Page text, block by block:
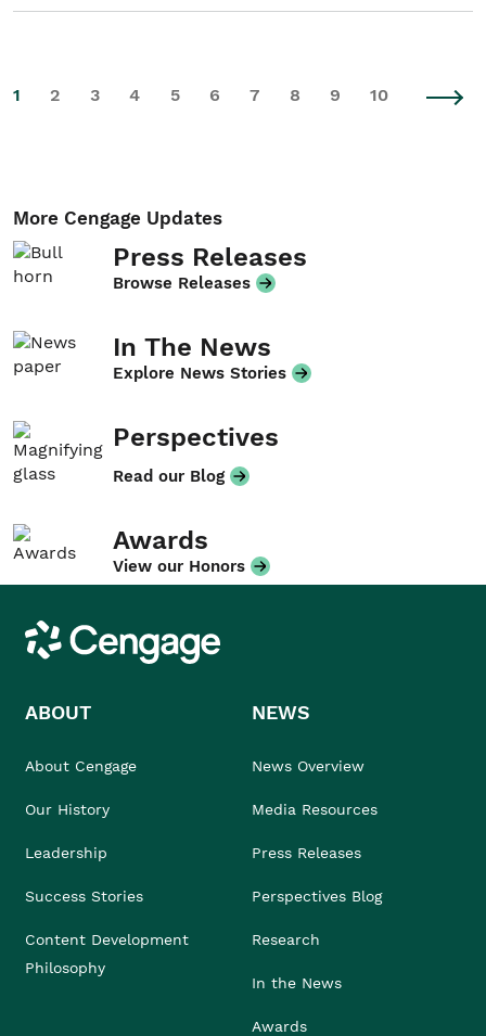
1 2 3 4 5 6 7 8 9 10
More Cengage Updates
Press Releases
Browse Releases
In The News
Explore News Stories
Perspectives
Read our Blog
Awards
View our Honors
Cengage
ABOUT
About Cengage
Our History
Leadership
Success Stories
Content Development
Philosophy
NEWS
News Overview
Media Resources
Press Releases
Perspectives Blog
Research
In the News
Awards